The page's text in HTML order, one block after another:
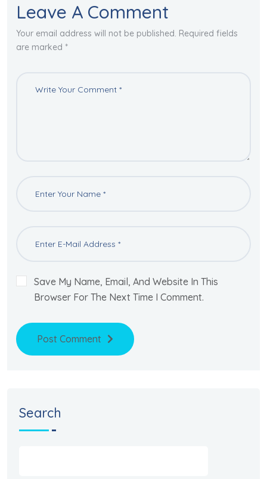
Leave A Comment
Your email address will not be published. Required fields
are marked *
Save My Name, Email, And Website In This
Browser For The Next Time I Comment.
Post Comment
Search